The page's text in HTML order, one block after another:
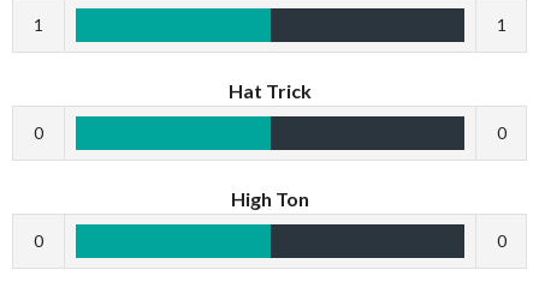
1 1
Hat Trick
0 0
High Ton
0 0